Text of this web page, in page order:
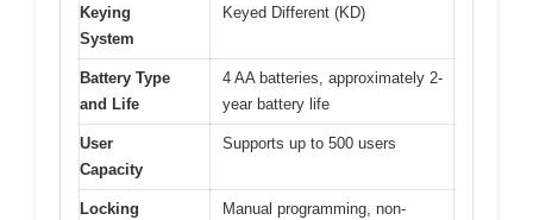
Keying
System
Keyed Different (KD)
Battery Type
and Life
4 AA batteries, approximately 2-
year battery life
User
Capacity
Supports up to 500 users
Locking
Manual programming, non-